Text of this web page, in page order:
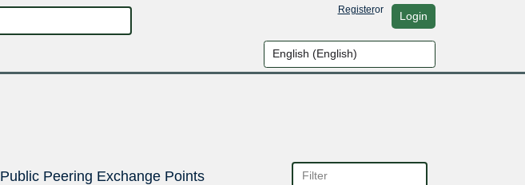
Registeror Login
Public Peering Exchange Points